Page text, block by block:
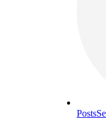
Posts